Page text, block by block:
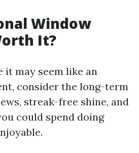
Window
It?
it may seem like an
consider the long-term
streak-free shine, and
could spend doing